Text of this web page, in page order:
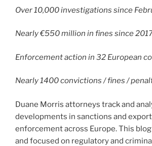
Over 10,000 investigations since
Nearly €550 million in fines since
Enforcement action in 32 European
Nearly 1400 convictions / fines /
Duane Morris attorneys track and
developments in sanctions and
enforcement across Europe. This
and focused on regulatory and